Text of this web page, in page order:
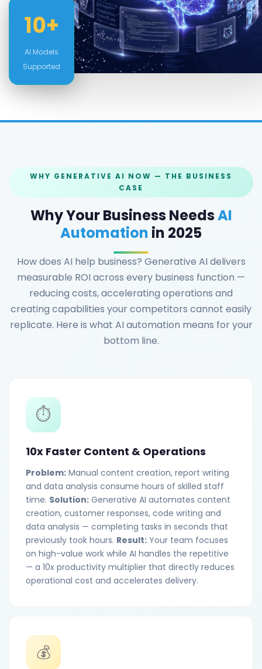
10+
AI Models
Supported
WHY GENERATIVE AI NOW — THE BUSINESS
CASE
Why Your Business NeedsAI
Automation in 2025
How does AI help business? Generative AI delivers
measurable ROI across every business function —
reducing costs, accelerating operations and
creating capabilities your competitors cannot easily
replicate. Here is what AI automation means for your
bottom line.
⏱️
10x Faster Content & Operations
Problem: Manual content creation, report writing
and data analysis consume hours of skilled staff
time. Solution: Generative AI automates content
creation, customer responses, code writing and
data analysis — completing tasks in seconds that
previously took hours. Result: Your team focuses
on high-value work while AI handles the repetitive
— a 10x productivity multiplier that directly reduces
operational cost and accelerates delivery.
💰